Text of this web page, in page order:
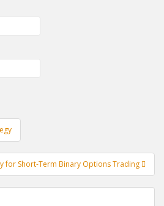
for Short-Term Binary Options Trading